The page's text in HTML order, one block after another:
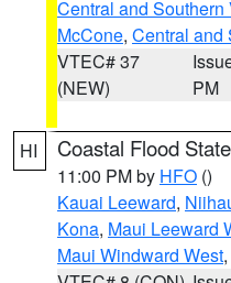
Central and Southern
McCone, Central and
VTEC# 37
(NEW)
PM
HI Coastal Flood
11:00 PM by HFO ()
Kauai Leeward,
Kona, Maui Leeward
Maui Windward West,